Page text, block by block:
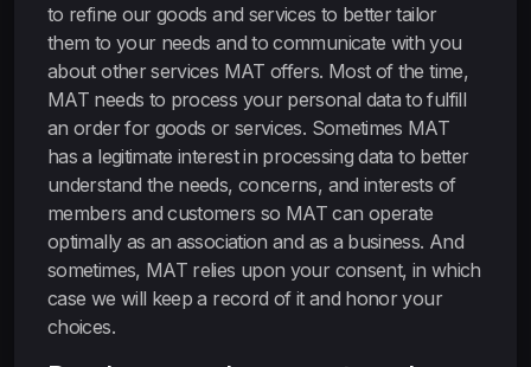
to refine our goods and services to better tailor
them to your needs and to communicate with you
about other services MAT offers. Most of the time,
MAT needs to process your personal data to fulfill
an order for goods or services. Sometimes MAT
has a legitimate interest in processing data to better
understand the needs, concerns, and interests of
members and customers so MAT can operate
optimally as an association and as a business. And
sometimes, MAT relies upon your consent, in which
case we will keep a record of it and honor your
choices.